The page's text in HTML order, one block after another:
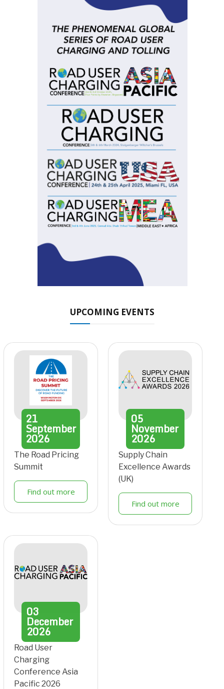
UPCOMING EVENTS
21
September
2026
The Road Pricing
Summit
Find out more
05
November
2026
Supply Chain
Excellence Awards
(UK)
Find out more
03
December
2026
Road User
Charging
Conference Asia
Pacific 2026